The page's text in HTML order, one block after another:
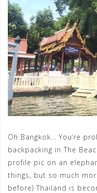
Oh Bangkok… You’re
backpacking in The
profile pic on an
things, but so much
before) Thailand is